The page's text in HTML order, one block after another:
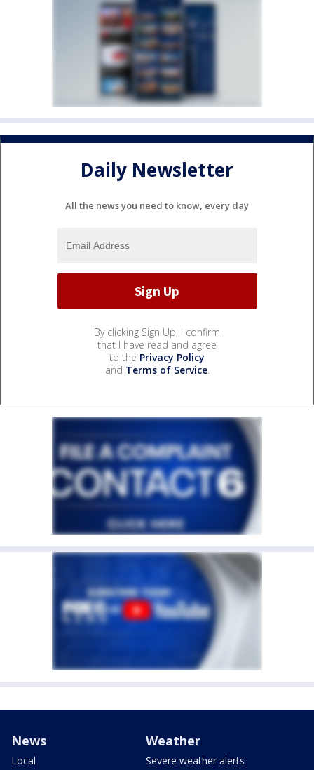
Daily Newsletter
All the news you need to know, every day
By clicking Sign Up, I confirm
that I have read and agree
to the Privacy Policy
and Terms of Service.
News
Local
Weather
Severe weather alerts